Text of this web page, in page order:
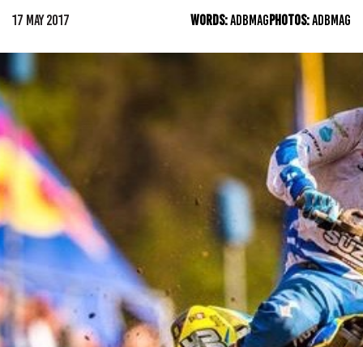
17 MAY 2017 WORDS:ADBMAGPHOTOS:ADBMAG